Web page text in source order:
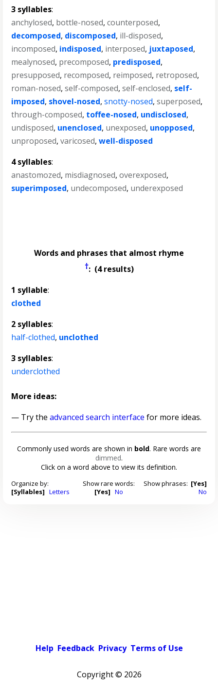
3 syllables:
anchylosed, bottle-nosed,counterposed,
decomposed, discomposed, ill-disposed,
incomposed, indisposed, interposed, juxtaposed,
mealynosed, precomposed, predisposed,
presupposed, recomposed, reimposed, retroposed,
roman-nosed,self-composed,self-enclosed, self-
imposed, shovel-nosed,snotty-nosed,superposed,
through-composed, toffee-nosed, undisclosed,
undisposed, unenclosed, unexposed, unopposed,
unproposed,varicosed,well-disposed
4 syllables:
anastomozed, misdiagnosed,overexposed,
superimposed, undecomposed, underexposed
Words and phrases that almost rhyme
†: (4 results)
1 syllable:
clothed
2 syllables:
half-clothed, unclothed
3 syllables:
underclothed
More ideas:
— Try theadvanced search interface for more ideas.
Commonly used words are shown in bold. Rare words are
dimmed.
Click on a word above to view its definition.
Organize by:
[Syllables] Letters
Show rare words:
[Yes] No
Show phrases: [Yes]
No
Help Feedback Privacy Terms of Use
Copyright © 2026